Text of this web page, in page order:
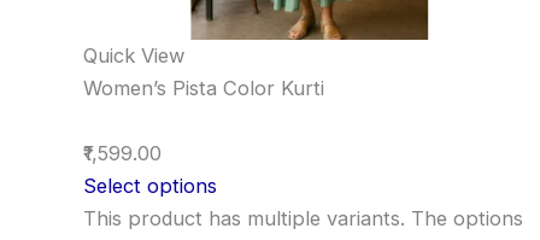
Quick View
Women’s Pista Color Kurti
₹1,599.00
Select options
This product has multiple variants. The options